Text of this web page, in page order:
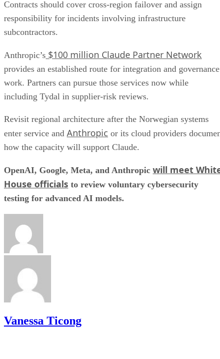
Contracts should cover cross-region failover and assign
responsibility for incidents involving infrastructure
subcontractors.
Anthropic’s $100 million Claude Partner Network
provides an established route for integration and governance
work. Partners can pursue those services now while
including Tydal in supplier-risk reviews.
Revisit regional architecture after the Norwegian systems
enter service and Anthropic or its cloud providers
how the capacity will support Claude.
OpenAI, Google, Meta, and Anthropic will meet
House officials to review voluntary cybersecurity
testing for advanced AI models.
Vanessa Ticong